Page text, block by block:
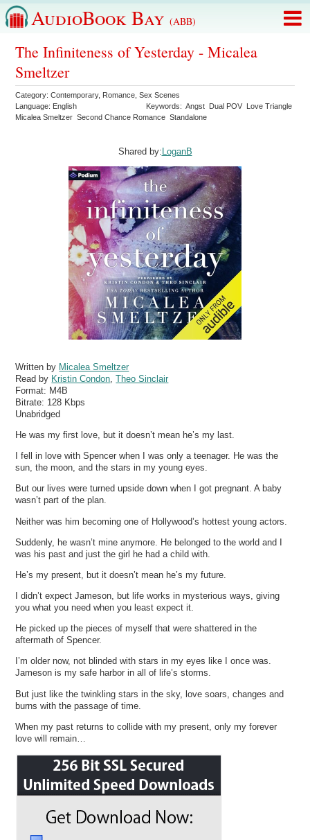
AudioBook Bay (ABB)
The Infiniteness of Yesterday - Micalea
Smeltzer
Category:Contemporary, Romance ,Sex Scenes
Language: English Keywords:Angst Dual POV Love Triangle
Micalea Smeltzer Second Chance Romance Standalone
Shared by: LoganB
Written by Micalea Smeltzer
Read by Kristin Condon ,Theo Sinclair
Format: M4B
Bitrate: 128 Kbps
Unabridged
He was my first love, but it doesn’t mean he’s my last.
I fell in love with Spencer when I was only a teenager. He was the
sun, the moon, and the stars in my young eyes.
But our lives were turned upside down when I got pregnant. A baby
wasn’t part of the plan.
Neither was him becoming one of Hollywood’s hottest young actors.
Suddenly, he wasn’t mine anymore. He belonged to the world and I
was his past and just the girl he had a child with.
He’s my present, but it doesn’t mean he’s my future.
I didn’t expect Jameson, but life works in mysterious ways, giving
you what you need when you least expect it.
He picked up the pieces of myself that were shattered in the
aftermath of Spencer.
I’m older now, not blinded with stars in my eyes like I once was.
Jameson is my safe harbor in all of life’s storms.
But just like the twinkling stars in the sky, love soars, changes and
burns with the passage of time.
When my past returns to collide with my present, only my forever
love will remain…